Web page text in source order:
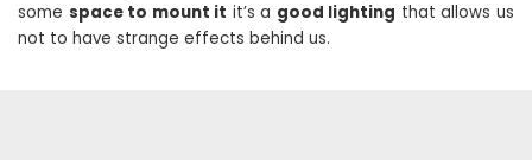
some space to mount it it’s a good lighting that allows us
not to have strange effects behind us.